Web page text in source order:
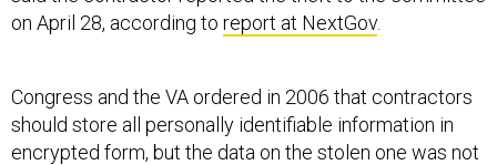
on April 28, according to report at NextGov.
Congress and the VA ordered in 2006 that contractors
should store all personally identifiable information in
encrypted form, but the data on the stolen one was not